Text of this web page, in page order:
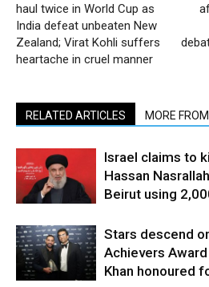
haul twice in World Cup as
India defeat unbeaten New
Zealand; Virat Kohli suffers
heartache in cruel manner
RELATED ARTICLES MORE
Israel claims to
Hassan
Beirut using
Stars descend
Achievers
Khan honoured